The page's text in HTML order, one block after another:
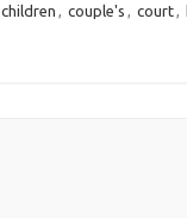
children , couple's , court,